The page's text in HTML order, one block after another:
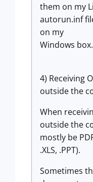
them on my
autorun.inf
on my
Windows box.
4) Receiving
outside the
When
outside the
mostly be
.XLS, .PPT).
Sometimes